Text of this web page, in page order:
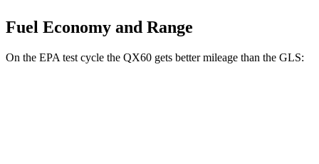
Fuel Economy and Range
On the EPA test cycle the QX60 gets better mileage than the GLS: